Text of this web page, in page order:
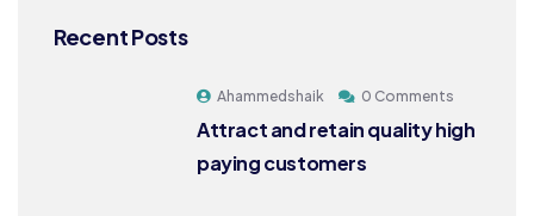
Recent Posts
Ahammedshaik 0 Comments
Attract and retain quality high
paying customers